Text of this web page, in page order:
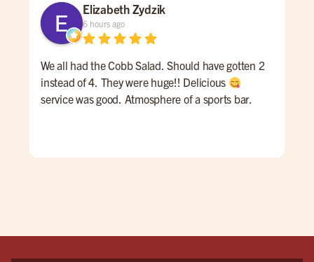
Elizabeth Zydzik
6 hours ago
We all had the Cobb Salad. Should have gotten 2
instead of 4. They were huge!! Delicious
service was good. Atmosphere of a sports bar.